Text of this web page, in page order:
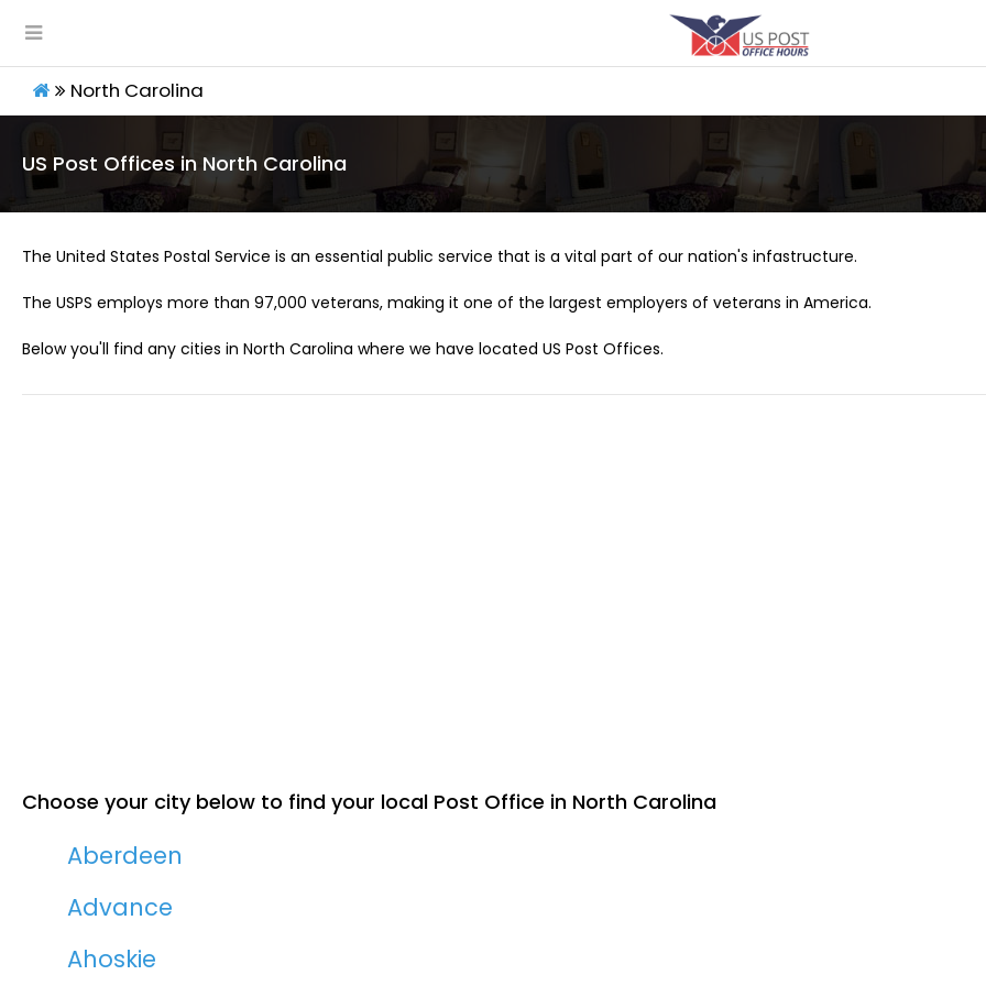
North Carolina
US Post Offices in North Carolina
The United States Postal Service is an essential public service that is a vital part of our nation's infastructure.
The USPS employs more than 97,000 veterans, making it one of the largest employers of veterans in America.
Below you'll find any cities in North Carolina where we have located US Post Offices.
Choose your city below to find your local Post Office in North Carolina
Aberdeen
Advance
Ahoskie